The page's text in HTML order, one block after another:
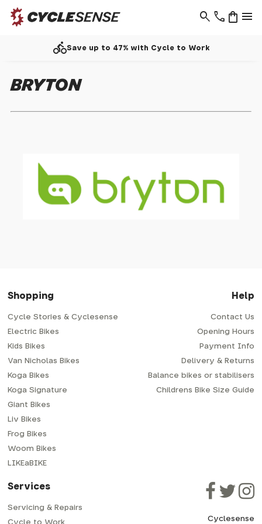
phone menu
shopping_bag
search
directions_bikeSave up to 47% with Cycle to Work
BRYTON
Shopping
Cycle Stories & Cyclesense
Electric Bikes
Kids Bikes
Van Nicholas Bikes
Koga Bikes
Koga Signature
Giant Bikes
Liv Bikes
Frog Bikes
Woom Bikes
LIKEaBIKE
Help
Contact Us
Opening Hours
Payment Info
Delivery & Returns
Balance bikes or stabilisers
Childrens Bike Size Guide
Services
Servicing & Repairs
Cyclesense